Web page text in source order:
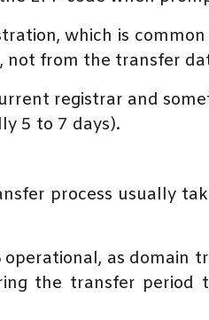
which is
not from the transfer
registrar and
5 to 7 days).
process usually
as domain
the transfer period